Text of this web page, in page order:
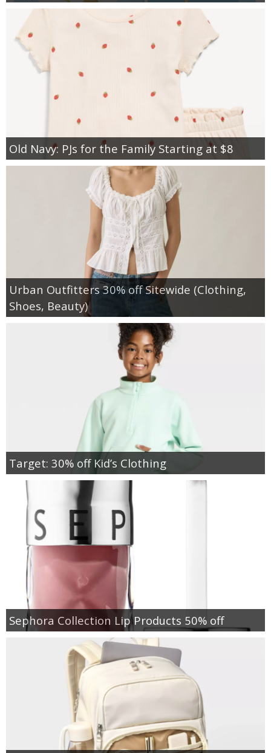
Old Navy: PJs for the Family Starting at $8
Urban Outfitters 30% off Sitewide (Clothing,
Shoes, Beauty)
Target: 30% off Kid’s Clothing
Sephora Collection Lip Products 50% off